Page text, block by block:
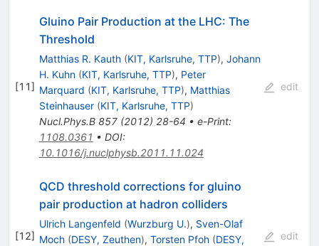
[11]
Gluino Pair Production at the LHC: The
Threshold
Matthias R. Kauth (KIT, Karlsruhe, TTP), Johann
H. Kuhn (KIT, Karlsruhe, TTP), Peter
Marquard (KIT, Karlsruhe, TTP), Matthias
Steinhauser (KIT, Karlsruhe, TTP)
Nucl.Phys.B 857(2012) 28-64 • e-Print:
1108.0361 • DOI:
10.1016/j.nuclphysb.2011.11.024
edit
[12]
QCD threshold corrections for gluino
pair production at hadron colliders
Ulrich Langenfeld (Wurzburg U.), Sven-Olaf
Moch (DESY, Zeuthen), Torsten Pfoh (DESY,
edit